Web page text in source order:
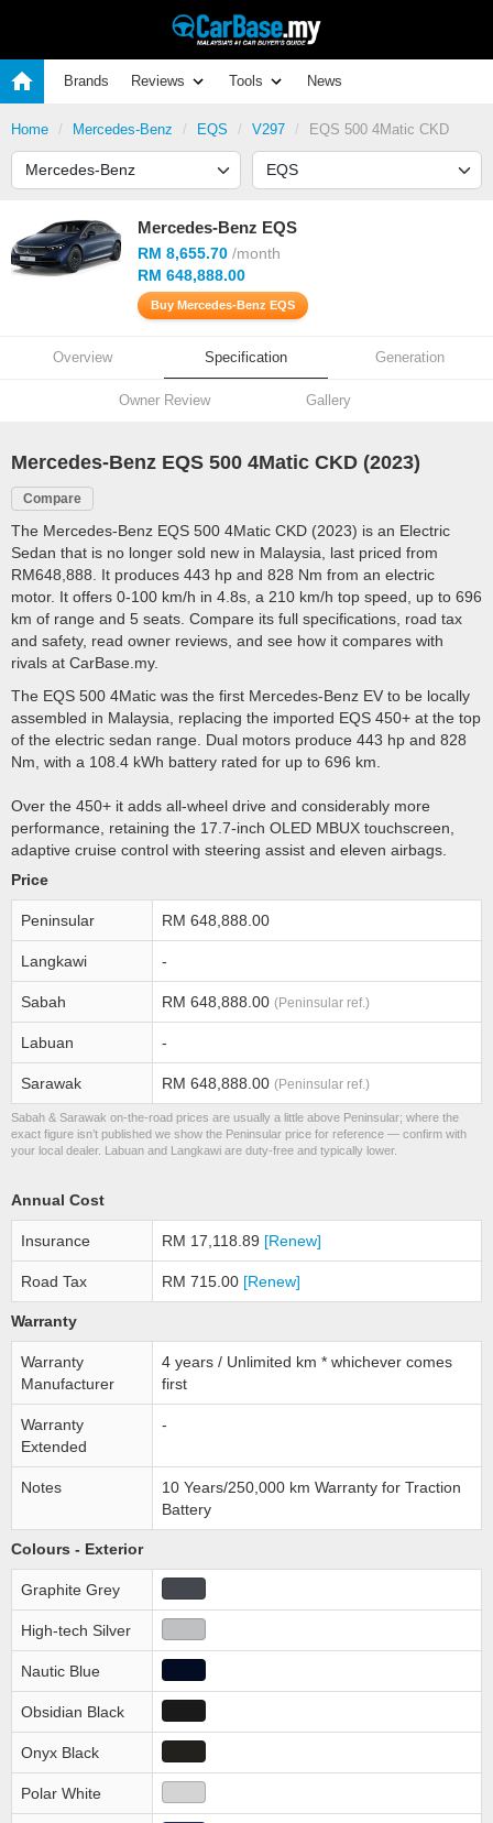
Brands Reviews Tools News
Home Mercedes-Benz EQS V297 EQS 500 4Matic CKD
Mercedes-Benz EQS
RM 8,655.70 /month
RM 648,888.00
Buy Mercedes-Benz EQS
Overview Specification Generation
Owner Review Gallery
Mercedes-Benz EQS 500 4Matic CKD (2023)
Compare
The Mercedes-Benz EQS 500 4Matic CKD (2023) is an Electric
Sedan that is no longer sold new in Malaysia, last priced from
RM648,888. It produces 443 hp and 828 Nm from an electric
motor. It offers 0-100 km/h in 4.8s, a 210 km/h top speed, up to 696
km of range and 5 seats. Compare its full specifications, road tax
and safety, read owner reviews, and see how it compares with
rivals at CarBase.my.
The EQS 500 4Matic was the first Mercedes-Benz EV to be locally
assembled in Malaysia, replacing the imported EQS 450+ at the top
of the electric sedan range. Dual motors produce 443 hp and 828
Nm, with a 108.4 kWh battery rated for up to 696 km.
Over the 450+ it adds all-wheel drive and considerably more
performance, retaining the 17.7-inch OLED MBUX touchscreen,
adaptive cruise control with steering assist and eleven airbags.
Price
Peninsular RM 648,888.00
Langkawi -
Sabah RM 648,888.00 (Peninsular ref.)
Labuan -
Sarawak RM 648,888.00 (Peninsular ref.)
Sabah & Sarawak on-the-road prices are usually a little above Peninsular; where the
exact figure isn’t published we show the Peninsular price for reference — confirm with
your local dealer. Labuan and Langkawi are duty-free and typically lower.
Annual Cost
Insurance RM 17,118.89 [Renew]
Road Tax RM 715.00 [Renew]
Warranty
Warranty
Manufacturer
4 years / Unlimited km * whichever comes
first
Warranty
Extended
-
Notes
10 Years/250,000 km Warranty for Traction
Battery
Colours - Exterior
Graphite Grey
High-tech Silver
Nautic Blue
Obsidian Black
Onyx Black
Polar White